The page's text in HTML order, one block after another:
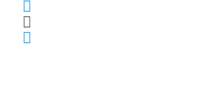


